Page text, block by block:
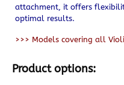
attachment, it offers
optimal results.
>>> Models covering all
Product options: